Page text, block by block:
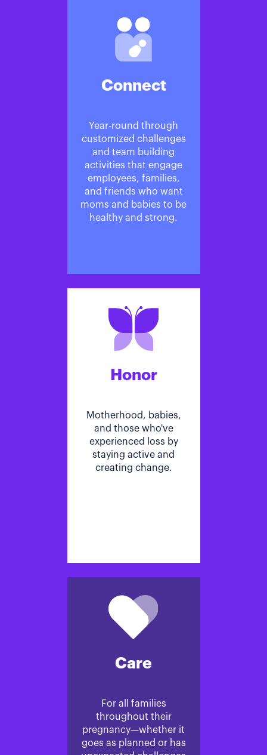
Connect
Year-round through
customized challenges
and team building
activities that engage
employees, families,
and friends who want
moms and babies to be
healthy and strong.
Honor
Motherhood, babies,
and those who've
experienced loss by
staying active and
creating change.
Care
For all families
throughout their
pregnancy—whether it
goes as planned or has